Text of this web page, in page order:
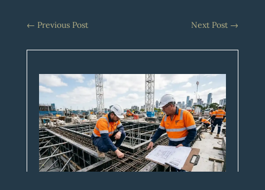
← Previous Post Next Post →